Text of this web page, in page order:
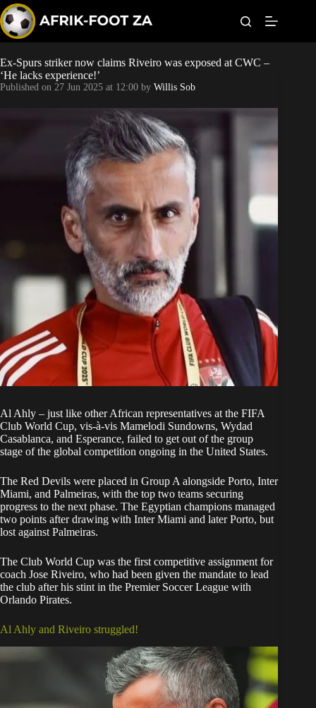
k
i
p
t
o
c
o
Kaizer Chiefs
Sundowns
Bonus Codes
Betting
Ex-Spurs striker now claims Riveiro was exposed at CWC –
‘He lacks experience!’
Published on 27 Jun 2025 at 12:00 by Willis Sob
Al Ahly – just like other African representatives at the FIFA
Club World Cup, vis-à-vis Mamelodi Sundowns, Wydad
Casablanca, and Esperance, failed to get out of the group
stage of the global competition ongoing in the United States.
The Red Devils were placed in Group A alongside Porto, Inter
Miami, and Palmeiras, with the top two teams securing
progress to the next phase. The Egyptian champions managed
two points after drawing with Inter Miami and later Porto, but
lost against Palmeiras.
The Club World Cup was the first competitive assignment for
coach Jose Riveiro, who had been given the mandate to lead
the club after his stint in the Premier Soccer League with
Orlando Pirates.
Al Ahly and Riveiro struggled!